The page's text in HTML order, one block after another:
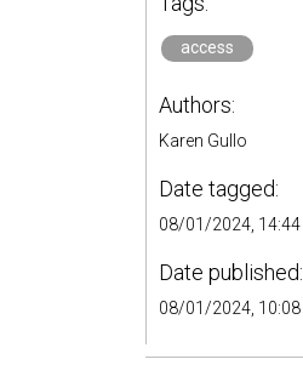
access
Authors:
Karen Gullo
Date tagged:
08/01/2024, 14:44
Date published:
08/01/2024, 10:08